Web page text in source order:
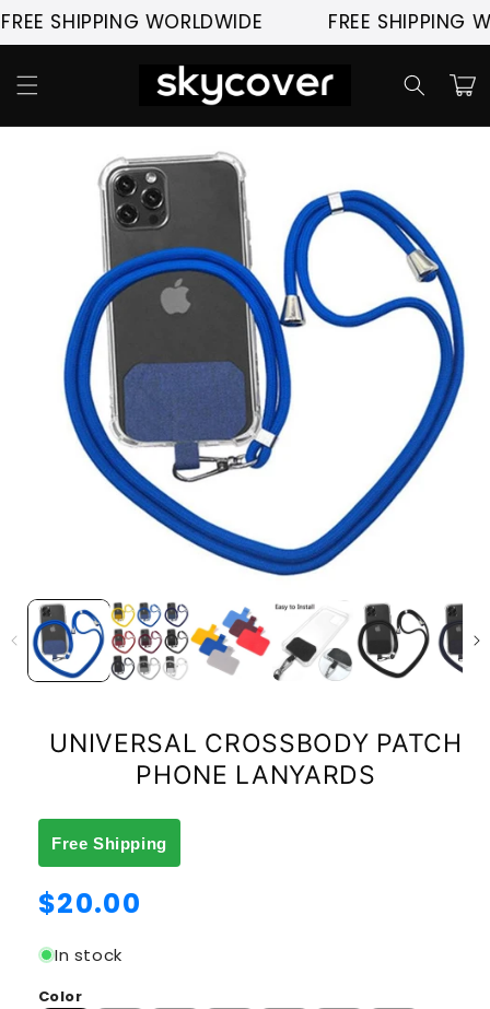
Skip to
content
WORLDWIDE FREE SHIPPING
Cart
information
UNIVERSAL CROSSBODY PATCH
PHONE LANYARDS
Free Shipping
Regular
$20.00
In stock
Color